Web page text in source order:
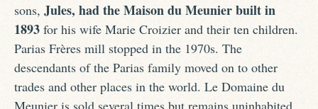
sons, Jules, had the Maison du Meunier built in
1893 for his wife Marie Croizier and their ten children.
Parias Frères mill stopped in the 1970s. The
descendants of the Parias family moved on to other
trades and other places in the world. Le Domaine du
Meunier is sold several times but remains uninhabited